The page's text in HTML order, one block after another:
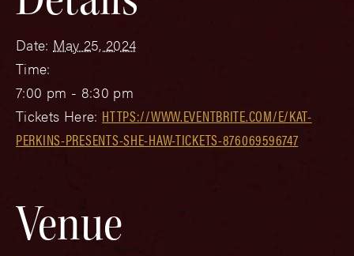
Date: May 25, 2024
Time:
7:00 pm - 8:30 pm
Tickets Here: HTTPS://WWW.EVENTBRITE.COM/E/KAT-
PERKINS-PRESENTS-SHE-HAW-TICKETS-876069596747
Venue